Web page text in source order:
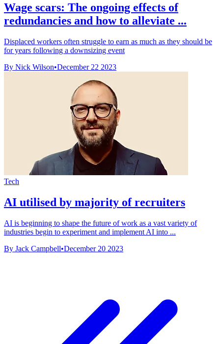
Wage scars: The ongoing effects of
redundancies and how to alleviate ...
Displaced workers often struggle to earn as much as they should be
for years following a downsizing event
By Nick Wilson•December 22 2023
Tech
AI utilised by majority of recruiters
AI is beginning to shape the future of work as a vast variety of
industries begin to experiment and implement AI into ...
By Jack Campbell•December 20 2023